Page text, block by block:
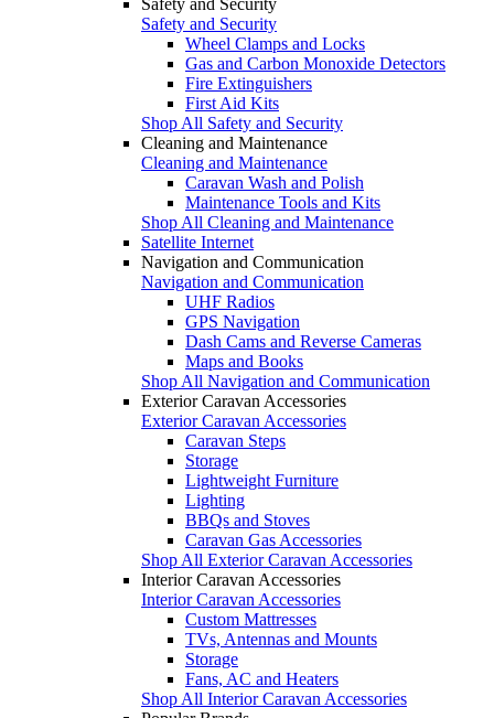
Safety and Security
Wheel Clamps and Locks
Gas and Carbon Monoxide Detectors
Fire Extinguishers
First Aid Kits
Shop All Safety and Security
Cleaning and Maintenance
Cleaning and Maintenance
Caravan Wash and Polish
Maintenance Tools and Kits
Shop All Cleaning and Maintenance
Satellite Internet
Navigation and Communication
Navigation and Communication
UHF Radios
GPS Navigation
Dash Cams and Reverse Cameras
Maps and Books
Shop All Navigation and Communication
Exterior Caravan Accessories
Exterior Caravan Accessories
Caravan Steps
Storage
Lightweight Furniture
Lighting
BBQs and Stoves
Caravan Gas Accessories
Shop All Exterior Caravan Accessories
Interior Caravan Accessories
Interior Caravan Accessories
Custom Mattresses
TVs, Antennas and Mounts
Storage
Fans, AC and Heaters
Shop All Interior Caravan Accessories